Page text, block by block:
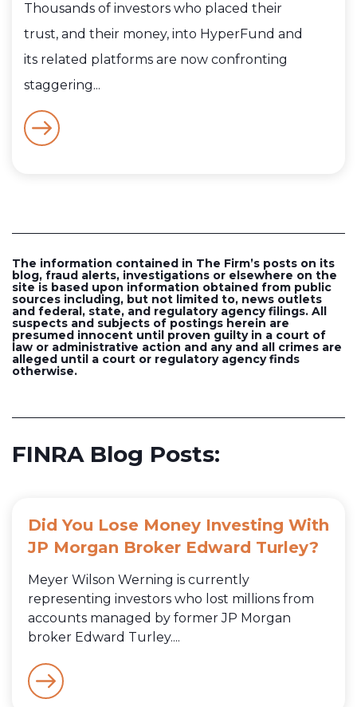
Thousands of investors who placed their
trust, and their money, into HyperFund and
its related platforms are now confronting
staggering...
The information contained in The Firm’s posts on its
blog, fraud alerts, investigations or elsewhere on the
site is based upon information obtained from public
sources including, but not limited to, news outlets
and federal, state, and regulatory agency filings. All
suspects and subjects of postings herein are
presumed innocent until proven guilty in a court of
law or administrative action and any and all crimes are
alleged until a court or regulatory agency finds
otherwise.
FINRA Blog Posts:
Did You Lose Money Investing With
JP Morgan Broker Edward Turley?
Meyer Wilson Werning is currently
representing investors who lost millions from
accounts managed by former JP Morgan
broker Edward Turley....